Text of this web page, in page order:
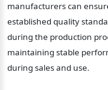
manufacturers can
established quality
during the production
maintaining stable
during sales and use.